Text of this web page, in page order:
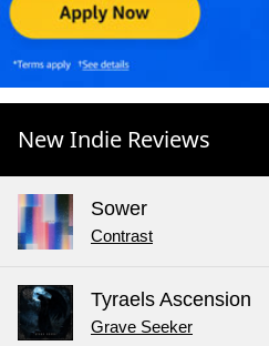
New Indie Reviews
Sower
Contrast
Tyraels Ascension
Grave Seeker